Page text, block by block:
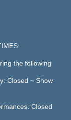
the following
Closed ~ Show
Closed